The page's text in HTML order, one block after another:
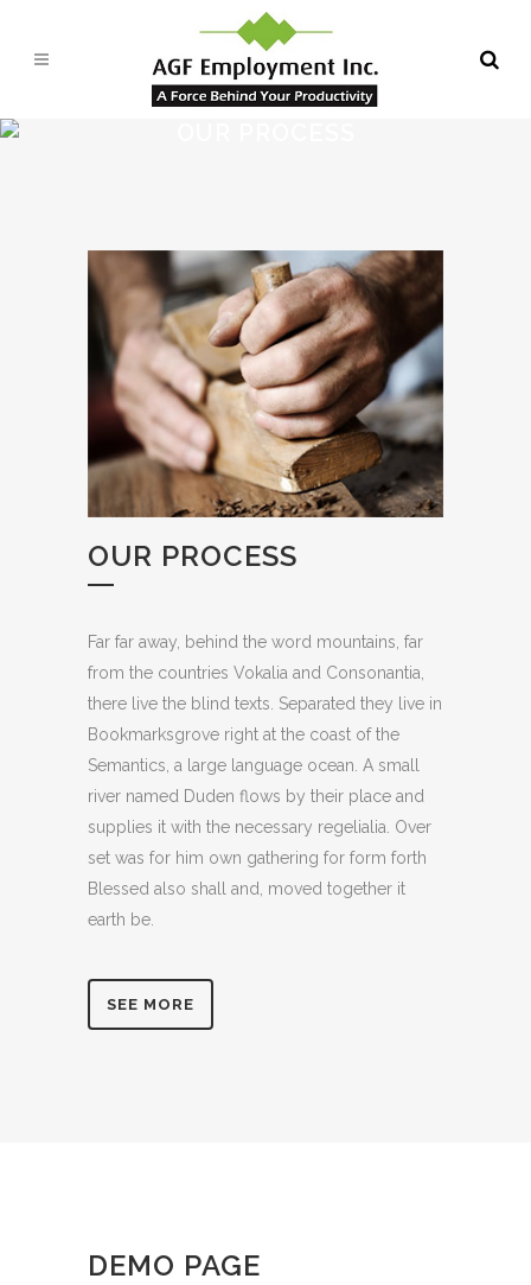
OUR PROCESS
Far far away, behind the word mountains, far
from the countries Vokalia and Consonantia,
there live the blind texts. Separated they live in
Bookmarksgrove right at the coast of the
Semantics, a large language ocean. A small
river named Duden flows by their place and
supplies it with the necessary regelialia. Over
set was for him own gathering for form forth
Blessed also shall and, moved together it
earth be.
SEE MORE
DEMO PAGE